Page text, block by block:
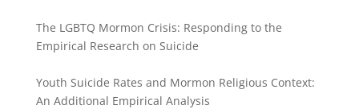
The LGBTQ Mormon Crisis: Responding to the
Empirical Research on Suicide
Youth Suicide Rates and Mormon Religious Context:
An Additional Empirical Analysis